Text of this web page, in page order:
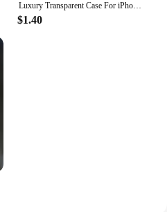
Luxury Transparent Case For iPhone 16 15 11 12 13 14 Pro Max Soft TPU Silicone For iPhone XR XS Max 8 Plus Back Cover Clear Case
$1.40